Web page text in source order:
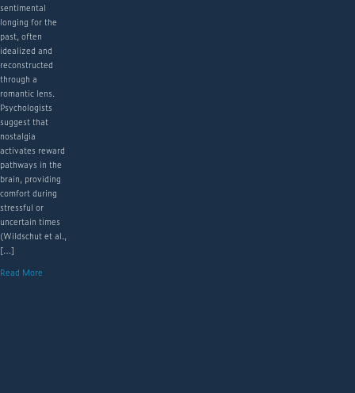
sentimental
longing for the
past, often
idealized and
reconstructed
through a
romantic lens.
Psychologists
suggest that
nostalgia
activates reward
pathways in the
brain, providing
comfort during
stressful or
uncertain times
(Wildschut et al.,
[…]
Read More